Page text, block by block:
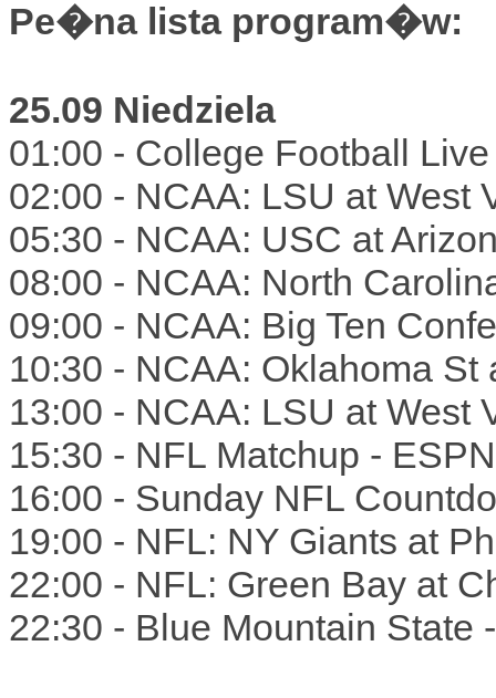
Pe�na lista program�w:
25.09 Niedziela
01:00 - College Football
02:00 - NCAA: LSU at West
05:30 - NCAA: USC at
08:00 - NCAA: North
09:00 - NCAA: Big Ten
10:30 - NCAA: Oklahoma St
13:00 - NCAA: LSU at West
15:30 - NFL Matchup -
16:00 - Sunday NFL
19:00 - NFL: NY Giants at
22:00 - NFL: Green Bay at
22:30 - Blue Mountain State